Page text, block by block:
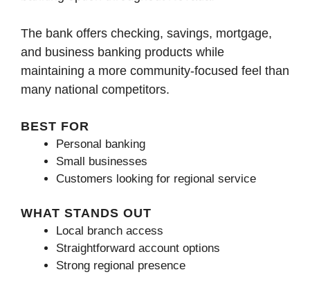
The bank offers checking, savings, mortgage,
and business banking products while
maintaining a more community-focused feel than
many national competitors.
BEST FOR
Personal banking
Small businesses
Customers looking for regional service
WHAT STANDS OUT
Local branch access
Straightforward account options
Strong regional presence